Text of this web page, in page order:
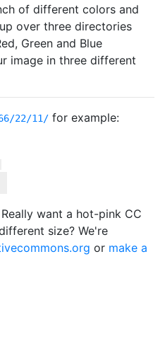
of different colors and
over three directories
Green and Blue
image in three different
22/11/ for example:
want a hot-pink CC
size? We're
or make a